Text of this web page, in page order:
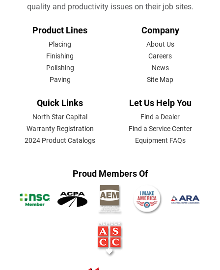
quality and productivity issues on their job sites.
FOOTER
Product Lines
Placing
Finishing
Polishing
Paving
Company
About Us
Careers
News
Site Map
Quick Links
North Star Capital
Warranty Registration
2024 Product Catalogs
Let Us Help You
Find a Dealer
Find a Service Center
Equipment FAQs
Proud Members Of